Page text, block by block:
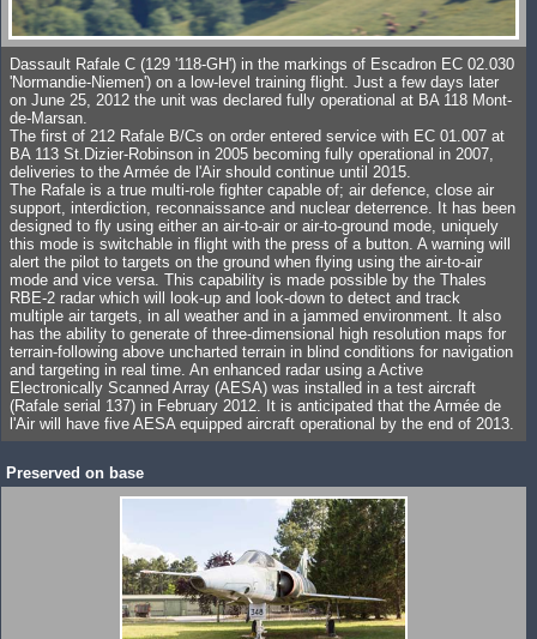
Dassault Rafale C (129 '118-GH') in the markings of Escadron EC 02.030
'Normandie-Niemen') on a low-level training flight. Just a few days later
on June 25, 2012 the unit was declared fully operational at BA 118 Mont-
de-Marsan.
The first of 212 Rafale B/Cs on order entered service with EC 01.007 at
BA 113 St.Dizier-Robinson in 2005 becoming fully operational in 2007,
deliveries to the Armée de l'Air should continue until 2015.
The Rafale is a true multi-role fighter capable of; air defence, close air
support, interdiction, reconnaissance and nuclear deterrence. It has been
designed to fly using either an air-to-air or air-to-ground mode, uniquely
this mode is switchable in flight with the press of a button. A warning will
alert the pilot to targets on the ground when flying using the air-to-air
mode and vice versa. This capability is made possible by the Thales
RBE-2 radar which will look-up and look-down to detect and track
multiple air targets, in all weather and in a jammed environment. It also
has the ability to generate of three-dimensional high resolution maps for
terrain-following above uncharted terrain in blind conditions for navigation
and targeting in real time. An enhanced radar using a Active
Electronically Scanned Array (AESA) was installed in a test aircraft
(Rafale serial 137) in February 2012. It is anticipated that the Armée de
l'Air will have five AESA equipped aircraft operational by the end of 2013.
Preserved on base